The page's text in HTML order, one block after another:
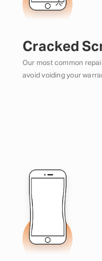
Cracked
Our most common
avoid voiding your